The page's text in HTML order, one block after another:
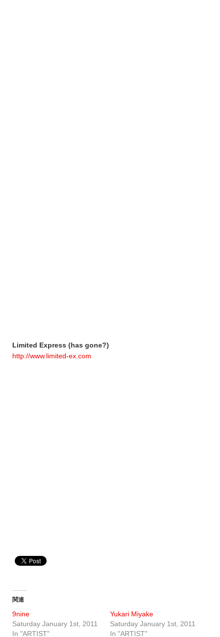
Limited Express (has gone?)
http://www.limited-ex.com
関連
9nine
Saturday January 1st, 2011
In "ARTIST"
Yukari Miyake
Saturday January 1st, 2011
In "ARTIST"